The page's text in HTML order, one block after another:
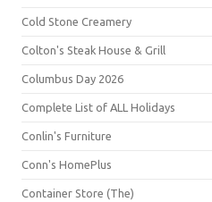
Cold Stone Creamery
Colton's Steak House & Grill
Columbus Day 2026
Complete List of ALL Holidays
Conlin's Furniture
Conn's HomePlus
Container Store (The)